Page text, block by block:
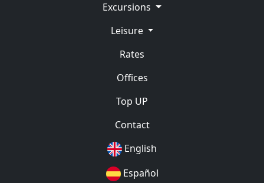
Excursions
Leisure
Rates
Offices
Top UP
Contact
English
Español